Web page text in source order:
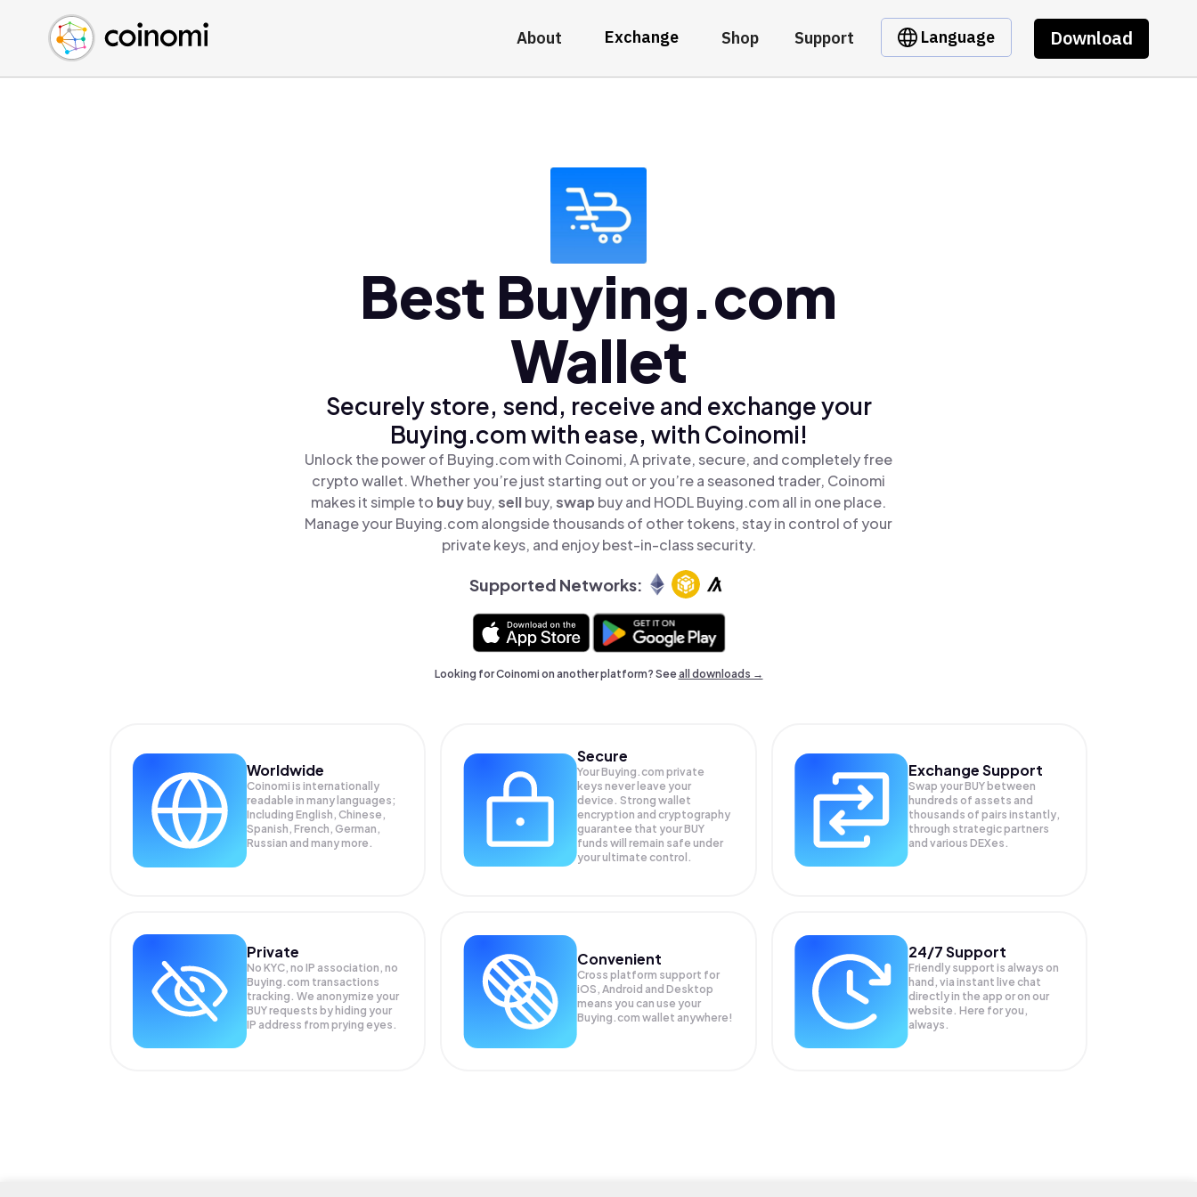
About Exchange Shop Support Language Download
Buy Crypto
Sell Crypto
Swap Crypto
English (en)
中文 (zh)
Español (es)
Best Buying.com
Wallet
Securely store, send, receive and exchange your
Buying.com with ease, with Coinomi!
Unlock the power of Buying.com with Coinomi, A private, secure, and completely free
crypto wallet. Whether you’re just starting out or you’re a seasoned trader, Coinomi
makes it simple to buybuy,sellbuy,swap buy and HODL Buying.com all in one place.
Manage your Buying.com alongside thousands of other tokens, stay in control of your
private keys, and enjoy best-in-class security.
Supported Networks:
Looking for Coinomi on another platform? Seeall downloads →
Worldwide
Coinomi is internationally
readable in many languages;
Including English, Chinese,
Spanish, French, German,
Russian and many more.
Secure
Your Buying.com private
keys never leave your
device. Strong wallet
encryption and cryptography
guarantee that yourBUY
funds will remain safe under
your ultimate control.
Exchange Support
Swap yourBUY between
hundreds of assets and
thousands of pairs instantly,
through strategic partners
and various DEXes.
Private
No KYC, no IP association, no
Buying.com transactions
tracking. We anonymize your
BUYrequests by hiding your
IP address from prying eyes.
Convenient
Cross platform support for
iOS, Android and Desktop
means you can use your
Buying.com wallet anywhere!
24/7 Support
Friendly support is always on
hand, via instant live chat
directly in the app or on our
website. Here for you,
always.